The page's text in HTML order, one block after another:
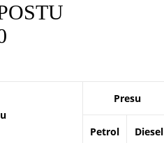
Presu
Petrol Diesel